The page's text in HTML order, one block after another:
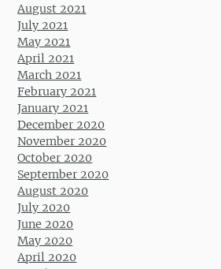
August 2021
July 2021
May 2021
April 2021
March 2021
February 2021
January 2021
December 2020
November 2020
October 2020
September 2020
August 2020
July 2020
June 2020
May 2020
April 2020